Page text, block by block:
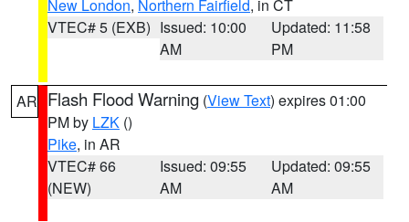
New London, Northern Fairfield, in CT
VTEC# 5 (EXB) Issued: 10:00
AM
Updated: 11:58
PM
AR Flash Flood Warning (View Text) expires 01:00
PM by LZK ()
Pike, in AR
VTEC# 66
(NEW)
Issued: 09:55
AM
Updated: 09:55
AM